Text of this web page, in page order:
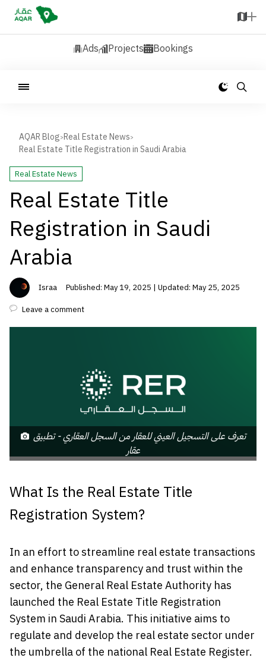
Ads Projects Bookings
AQAR Blog>Real Estate News>
Real Estate Title Registration in Saudi Arabia
Real Estate News
Real Estate Title
Registration in Saudi
Arabia
Israa
Published: May 19, 2025 | Updated: May 25, 2025
Leave a comment
تعرف على التسجيل العيني للعقار من السجل العقاري - تطبيق
عقار
What Is the Real Estate Title
Registration System?
In an effort to streamline real estate transactions
and enhance transparency and trust within the
sector, the General Real Estate Authority has
launched the Real Estate Title Registration
System in Saudi Arabia. This initiative aims to
regulate and develop the real estate sector under
the umbrella of the national Real Estate Register.